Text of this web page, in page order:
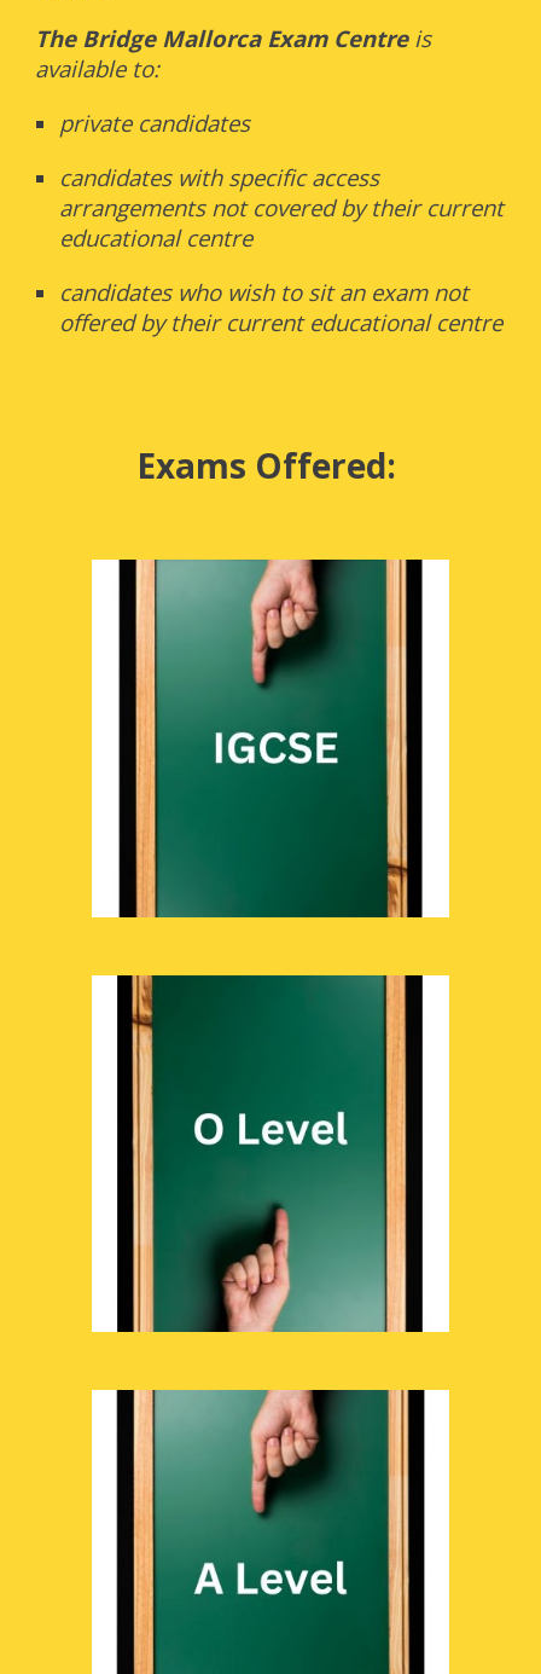
The Bridge Mallorca Exam Centre is
available to:
private candidates
candidates with specific access
arrangements not covered by their current
educational centre
candidates who wish to sit an exam not
offered by their current educational centre
Exams Offered: